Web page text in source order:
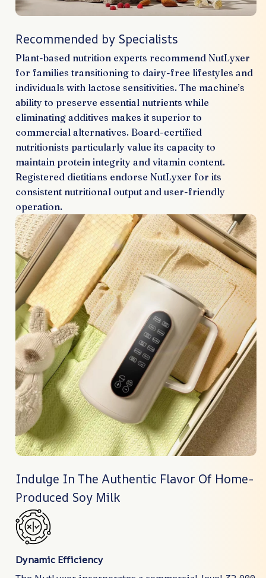
Recommended by Specialists
Plant-based nutrition experts recommend NutLyxer
for families transitioning to dairy-free lifestyles and
individuals with lactose sensitivities. The machine’s
ability to preserve essential nutrients while
eliminating additives makes it superior to
commercial alternatives. Board-certified
nutritionists particularly value its capacity to
maintain protein integrity and vitamin content.
Registered dietitians endorse NutLyxer for its
consistent nutritional output and user-friendly
operation.
Indulge In The Authentic Flavor Of Home-
Produced Soy Milk
Dynamic Efficiency